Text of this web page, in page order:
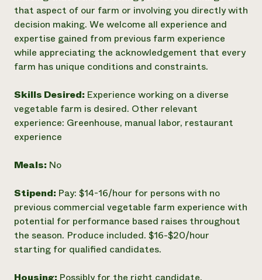
that aspect of our farm or involving you directly with
decision making. We welcome all experience and
expertise gained from previous farm experience
while appreciating the acknowledgement that every
farm has unique conditions and constraints.
Skills Desired: Experience working on a diverse
vegetable farm is desired. Other relevant
experience: Greenhouse, manual labor, restaurant
experience
Meals: No
Stipend: Pay: $14-16/hour for persons with no
previous commercial vegetable farm experience with
potential for performance based raises throughout
the season. Produce included. $16-$20/hour
starting for qualified candidates.